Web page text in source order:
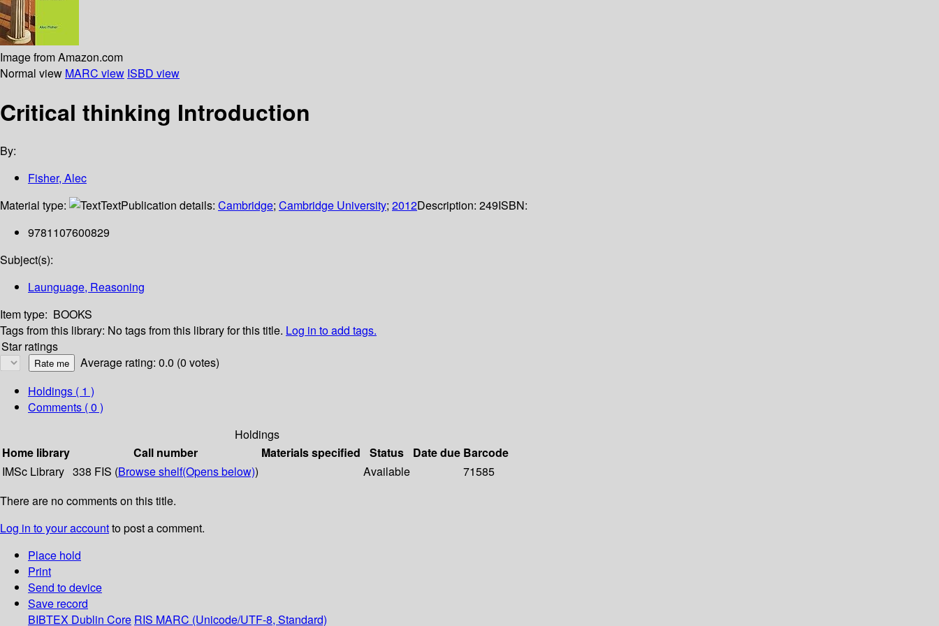
Image from Amazon.com
Normal view MARC view ISBD view
Critical thinking Introduction
By:
Fisher, Alec
Material type:
TextPublication details: Cambridge; Cambridge University; 2012Description: 249ISBN:
9781107600829
Subject(s):
Launguage, Reasoning
Item type: BOOKS
Tags from this library: No tags from this library for this title. Log in to add tags.
Star ratings
Average rating: 0.0 (0 votes)
Holdings ( 1 )
Comments ( 0 )
Holdings
Home library
Call number Materials specified Status Date due Barcode
IMSc Library 338 FIS (Browse shelf(Opens below)) Available
71585
There are no comments on this title.
Log in to your accountto post a comment.
Place hold
Print
Send to device
Save record
BIBTEX Dublin Core RIS MARC (Unicode/UTF-8, Standard)